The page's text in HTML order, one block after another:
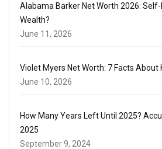
Alabama Barker Net Worth 2026:
Wealth?
June 11, 2026
Violet Myers Net Worth: 7 Facts About
June 10, 2026
How Many Years Left Until 2025?
2025
September 9, 2024